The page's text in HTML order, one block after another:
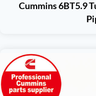
Cummins 6BT5.9